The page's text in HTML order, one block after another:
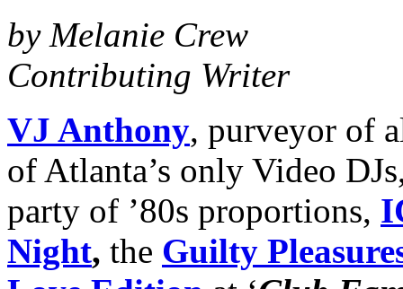
by Melanie Crew
Contributing Writer
VJ Anthony, purveyor of
of Atlanta’s only Video
party of ’80s proportions,
Night, the Guilty